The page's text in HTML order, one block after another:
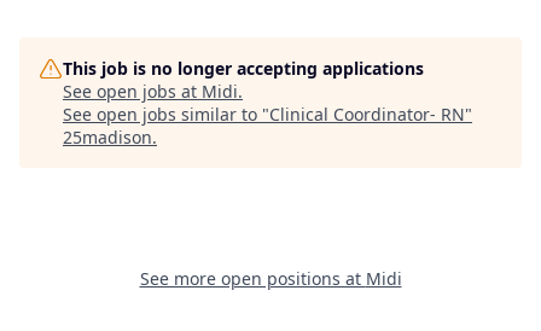
This job is no longer accepting applications
See open jobs at Midi.
See open jobs similar to "Clinical Coordinator- RN"
25madison.
See more open positions at Midi